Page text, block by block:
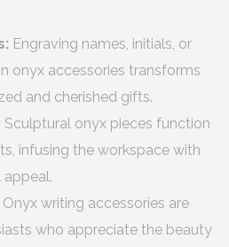
Engraving names, initials, or
onyx accessories transforms
and cherished gifts.
Sculptural onyx pieces function
infusing the workspace with
Onyx writing accessories are
who appreciate the beauty